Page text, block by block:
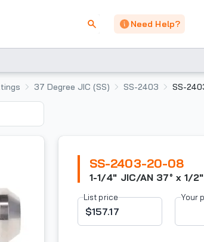
Need Help?
37 Degree JIC (SS) SS-2403 SS-
SS-2403-20-08
1-1/4" JIC/AN 37° x 1/
List price
$157.17
Your